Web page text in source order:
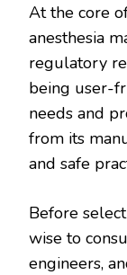
At the core
anesthesia
regulatory
being user-
needs and
from its
and safe
Before
wise to
engineers,